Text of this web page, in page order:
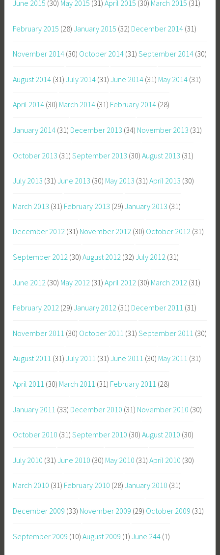
June 2015 (30) May 2015 (31) April 2015 (30) March 2015 (31)
February 2015 (28) January 2015 (32) December 2014 (31)
November 2014 (30) October 2014 (31) September 2014 (30)
August 2014 (31) July 2014 (31) June 2014 (31) May 2014 (31)
April 2014 (30) March 2014 (31) February 2014 (28)
January 2014 (31) December 2013 (34) November 2013 (31)
October 2013 (31) September 2013 (30) August 2013 (31)
July 2013 (31) June 2013 (30) May 2013 (31) April 2013 (30)
March 2013 (31) February 2013 (29) January 2013 (31)
December 2012 (31) November 2012 (30) October 2012 (31)
September 2012 (30) August 2012 (32) July 2012 (31)
June 2012 (30) May 2012 (31) April 2012 (30) March 2012 (31)
February 2012 (29) January 2012 (31) December 2011 (31)
November 2011 (30) October 2011 (31) September 2011 (30)
August 2011 (31) July 2011 (31) June 2011 (30) May 2011 (31)
April 2011 (30) March 2011 (31) February 2011 (28)
January 2011 (33) December 2010 (31) November 2010 (30)
October 2010 (31) September 2010 (30) August 2010 (30)
July 2010 (31) June 2010 (30) May 2010 (31) April 2010 (30)
March 2010 (31) February 2010 (28) January 2010 (31)
December 2009 (33) November 2009 (29) October 2009 (31)
September 2009 (10) August 2009 (1) June 244 (1)